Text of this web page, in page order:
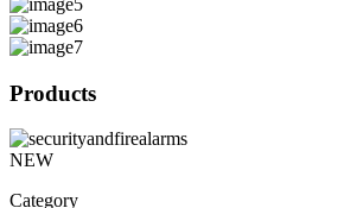
Products
NEW
Category